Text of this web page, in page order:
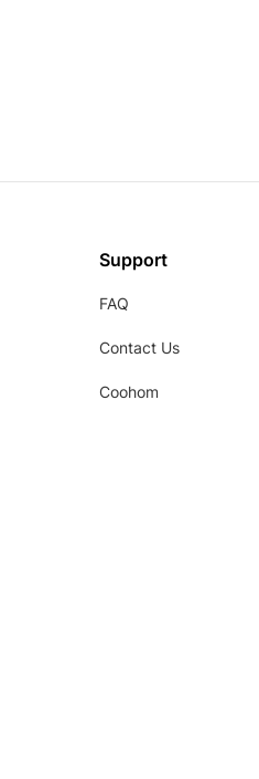
Support
FAQ
Contact Us
Coohom